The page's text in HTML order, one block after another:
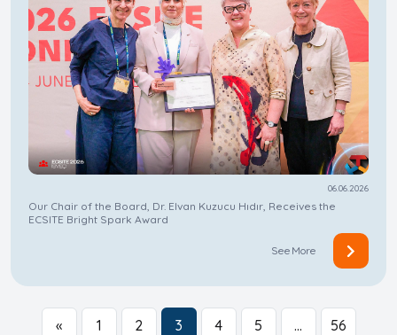
06.06.2026
Our Chair of the Board, Dr. Elvan Kuzucu Hıdır, Receives the
ECSITE Bright Spark Award
See More
« 1 2 3 4 5 … 56